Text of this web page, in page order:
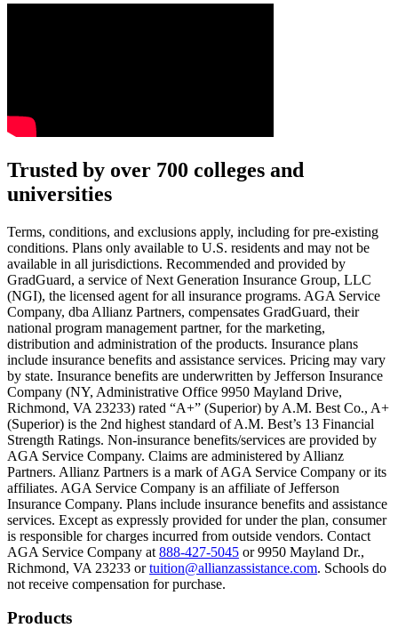
Text on screen: “You insure your car.”
Scene: A young woman stands beside her damaged car on the side
Scene: A family gathers outside their home, watching as
Text on screen: “But what most people don’t know is…”
Scene: On a sunny college campus, students chat and laugh in
Text on screen: “You can insure the cost of college, too.”
Scene: Inside a college lecture hall, a professor addresses a class
Scene: The same professor now stands alone at a whiteboard,
Text on screen: “Most colleges and universities do not provide 100%
Scene: In a quiet campus library, students study between tall shelves
Text on screen: “But GradGuard’s Tuition Insurance can protect
Scene: A student in cap and gown steps onto a stage to receive a
Text on screen: “We can provide reimbursement if a student has to
Scene: Two individuals stand together, visibly worried. On screen,
Text on screen: “Our plans can protect you beyond the classroom.”
Trusted by over 700 colleges and
universities
Terms, conditions, and exclusions apply, including for pre-existing
conditions. Plans only available to U.S. residents and may not be
available in all jurisdictions. Recommended and provided by
GradGuard, a service of Next Generation Insurance Group, LLC
(NGI), the licensed agent for all insurance programs. AGA Service
Company, dba Allianz Partners, compensates GradGuard, their
national program management partner, for the marketing,
distribution and administration of the products. Insurance plans
include insurance benefits and assistance services. Pricing may vary
by state. Insurance benefits are underwritten by Jefferson Insurance
Company (NY, Administrative Office 9950 Mayland Drive,
Richmond, VA 23233) rated “A+” (Superior) by A.M. Best Co., A+
(Superior) is the 2nd highest standard of A.M. Best’s 13 Financial
Strength Ratings. Non-insurance benefits/services are provided by
AGA Service Company. Claims are administered by Allianz
Partners. Allianz Partners is a mark of AGA Service Company or its
affiliates. AGA Service Company is an affiliate of Jefferson
Insurance Company. Plans include insurance benefits and assistance
services. Except as expressly provided for under the plan, consumer
is responsible for charges incurred from outside vendors. Contact
AGA Service Company at 888-427-5045 or 9950 Mayland Dr.,
Richmond, VA 23233 ortuition@allianzassistance.com. Schools do
not receive compensation for purchase.
Footer
Products